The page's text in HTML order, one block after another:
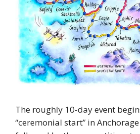
The roughly 10-day event
“ceremonial start” in